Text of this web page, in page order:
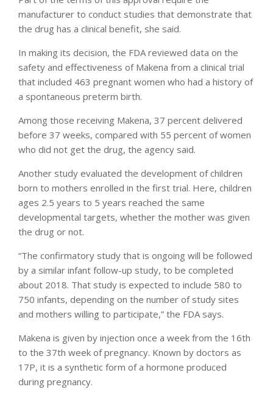
manufacturer to conduct studies that demonstrate that
the drug has a clinical benefit, she said.
In making its decision, the FDA reviewed data on the
safety and effectiveness of Makena from a clinical trial
that included 463 pregnant women who had a history of
a spontaneous preterm birth.
Among those receiving Makena, 37 percent delivered
before 37 weeks, compared with 55 percent of women
who did not get the drug, the agency said.
Another study evaluated the development of children
born to mothers enrolled in the first trial. Here, children
ages 2.5 years to 5 years reached the same
developmental targets, whether the mother was given
the drug or not.
“The confirmatory study that is ongoing will be followed
by a similar infant follow-up study, to be completed
about 2018. That study is expected to include 580 to
750 infants, depending on the number of study sites
and mothers willing to participate,” the FDA says.
Makena is given by injection once a week from the 16th
to the 37th week of pregnancy. Known by doctors as
17P, it is a synthetic form of a hormone produced
during pregnancy.